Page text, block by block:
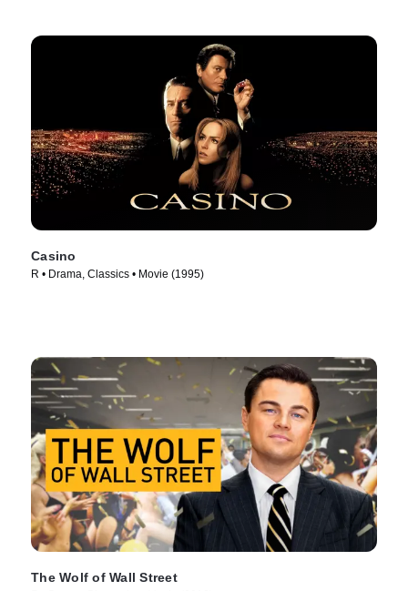
Casino
R • Drama, Classics • Movie (1995)
The Wolf of Wall Street